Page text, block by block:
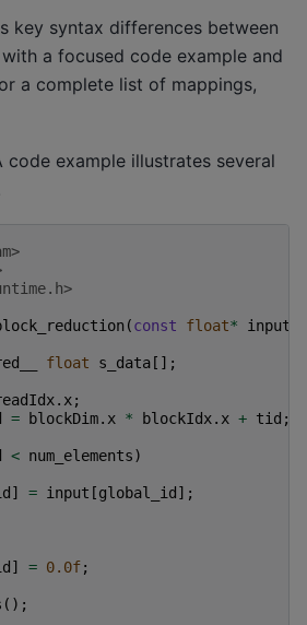
key syntax differences between
with a focused code example and
a complete list of mappings,
code example illustrates several
(const float* input
float s_data[];
. x;
= blockDim. x * blockIdx. x + tid ;
< num_elements)
] = input [global_id];
] = 0.0f;
();